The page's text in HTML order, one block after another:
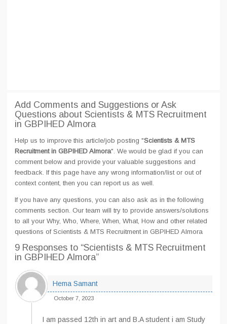
Add Comments and Suggestions or Ask
Questions about Scientists & MTS Recruitment
in GBPIHED Almora
Help us to improve this article/job posting "Scientists & MTS
Recruitment in GBPIHED Almora". We would be glad if you can
comment below and provide your valuable suggestions and
feedback. If this page have any wrong information/list or out of
context content, then you can report us as well.
If you have any questions, you can also ask as in the following
comments section. Our team will try to provide answers/solutions
to all your Why, Who, Where, When, What, How and other related
questions of Scientists & MTS Recruitment in GBPIHED Almora
9 Responses to “Scientists & MTS Recruitment
in GBPIHED Almora”
Hema Samant
October 7, 2023
I am passed 12th in art and B.A student i am Study